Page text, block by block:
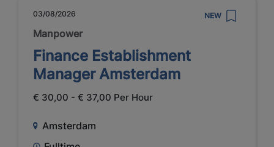
03/08/2026 NEW
Manpower
Finance Establishment
Manager Amsterdam
€ 30,00 - € 37,00 Per Hour
Amsterdam